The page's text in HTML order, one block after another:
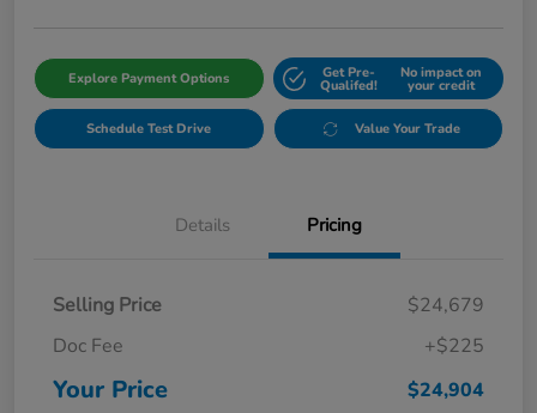
Explore Payment Options Get Pre-
Qualifed!
No impact on
your credit
Schedule Test Drive Value Your Trade
Details Pricing
Selling Price
$24,679
Doc Fee
+$225
Your Price $24,904